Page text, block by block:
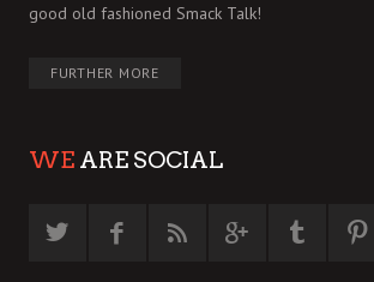
good old fashioned Smack Talk!
FURTHER MORE
WE ARE SOCIAL